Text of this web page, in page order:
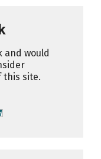
and would
this site.